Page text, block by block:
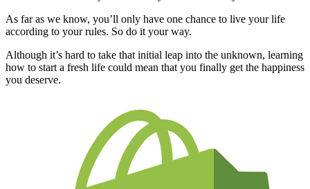
As far as we know, you’ll only have one chance to live your life
according to your rules. So do it your way.
Although it’s hard to take that initial leap into the unknown, learning
how to start a fresh life could mean that you finally get the happiness
you deserve.